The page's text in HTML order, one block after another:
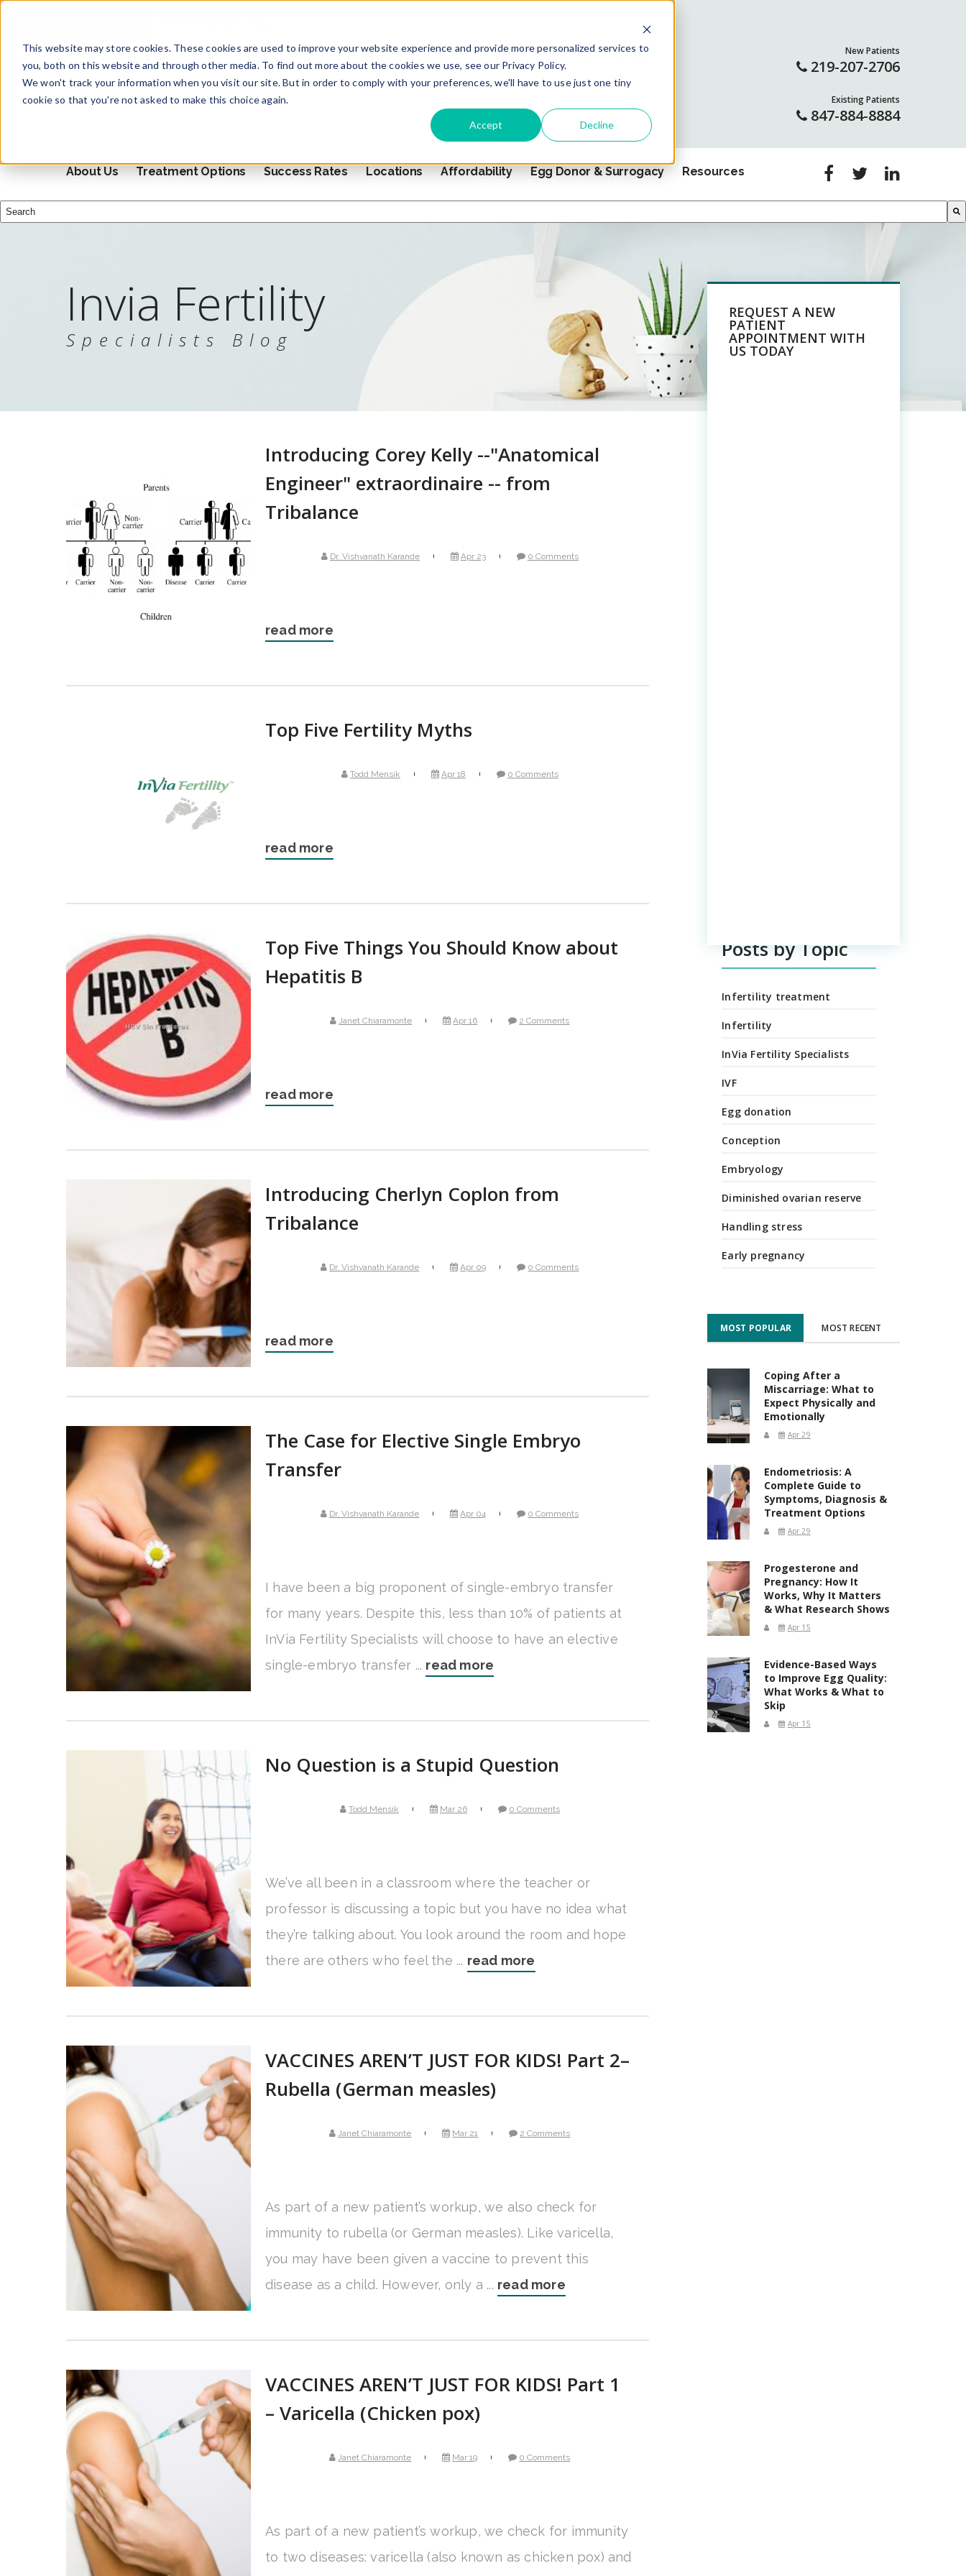
This website may store cookies. These cookies are used to improve your website experience and provide more personalized services to
you, both on this website and through other media. To find out more about the cookies we use, see our Privacy Policy.
We won't track your information when you visit our site. But in order to comply with your preferences, we'll have to use just one tiny
cookie so that you're not asked to make this choice again.
Accept Decline
FOR PATIENTS PAY YOUR BILL New Patients
219-207-2706
Existing Patients
847-884-8884
About Us Treatment Options Success Rates Locations Affordability Egg Donor & Surrogacy Resources
Invia Fertility
Specialists Blog
Introducing Corey Kelly --"Anatomical
Engineer" extraordinaire -- from
Tribalance
Dr. Vishvanath Karande Apr 23 0 Comments
read more
Top Five Fertility Myths
Todd Mensik Apr 18 0 Comments
read more
Top Five Things You Should Know about
Hepatitis B
Janet Chiaramonte Apr 16 2 Comments
read more
Introducing Cherlyn Coplon from
Tribalance
Dr. Vishvanath Karande Apr 09 0 Comments
read more
The Case for Elective Single Embryo
Transfer
Dr. Vishvanath Karande Apr 04 0 Comments
I have been a big proponent of single-embryo transfer
for many years. Despite this, less than 10% of patients at
InVia Fertility Specialists will choose to have an elective
single-embryo transfer ... read more
No Question is a Stupid Question
Todd Mensik Mar 26 0 Comments
We’ve all been in a classroom where the teacher or
professor is discussing a topic but you have no idea what
they’re talking about. You look around the room and hope
there are others who feel the ... read more
VACCINES AREN’T JUST FOR KIDS! Part 2–
Rubella (German measles)
Janet Chiaramonte Mar 21 2 Comments
As part of a new patient’s workup, we also check for
immunity to rubella (or German measles). Like varicella,
you may have been given a vaccine to prevent this
disease as a child. However, only a ... read more
VACCINES AREN’T JUST FOR KIDS! Part 1
– Varicella (Chicken pox)
Janet Chiaramonte Mar 19 0 Comments
As part of a new patient’s workup, we check for immunity
to two diseases: varicella (also known as chicken pox) and
REQUEST A NEW
PATIENT
APPOINTMENT WITH
US TODAY
Posts by Topic
Infertility treatment
Infertility
InVia Fertility Specialists
IVF
Egg donation
Conception
Embryology
Diminished ovarian reserve
Handling stress
Early pregnancy
MOST POPULAR MOST RECENT
Coping After a
Miscarriage: What to
Expect Physically and
Emotionally
Apr 29
Endometriosis: A
Complete Guide to
Symptoms, Diagnosis &
Treatment Options
Apr 29
Progesterone and
Pregnancy: How It
Works, Why It Matters
& What Research Shows
Apr 15
Evidence-Based Ways
to Improve Egg Quality:
What Works & What to
Skip
Apr 15